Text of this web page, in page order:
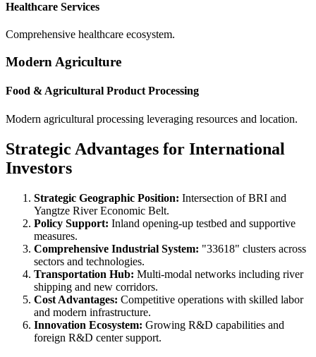
Healthcare Services
Comprehensive healthcare ecosystem.
Modern Agriculture
Food & Agricultural Product Processing
Modern agricultural processing leveraging resources and location.
Strategic Advantages for International
Investors
Strategic Geographic Position: Intersection of BRI and
Yangtze River Economic Belt.
Policy Support: Inland opening-up testbed and supportive
measures.
Comprehensive Industrial System: "33618" clusters across
sectors and technologies.
Transportation Hub: Multi-modal networks including river
shipping and new corridors.
Cost Advantages: Competitive operations with skilled labor
and modern infrastructure.
Innovation Ecosystem: Growing R&D capabilities and
foreign R&D center support.